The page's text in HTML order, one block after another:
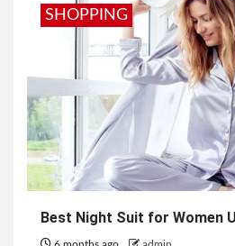
SHOPPING
Best Night Suit for Women